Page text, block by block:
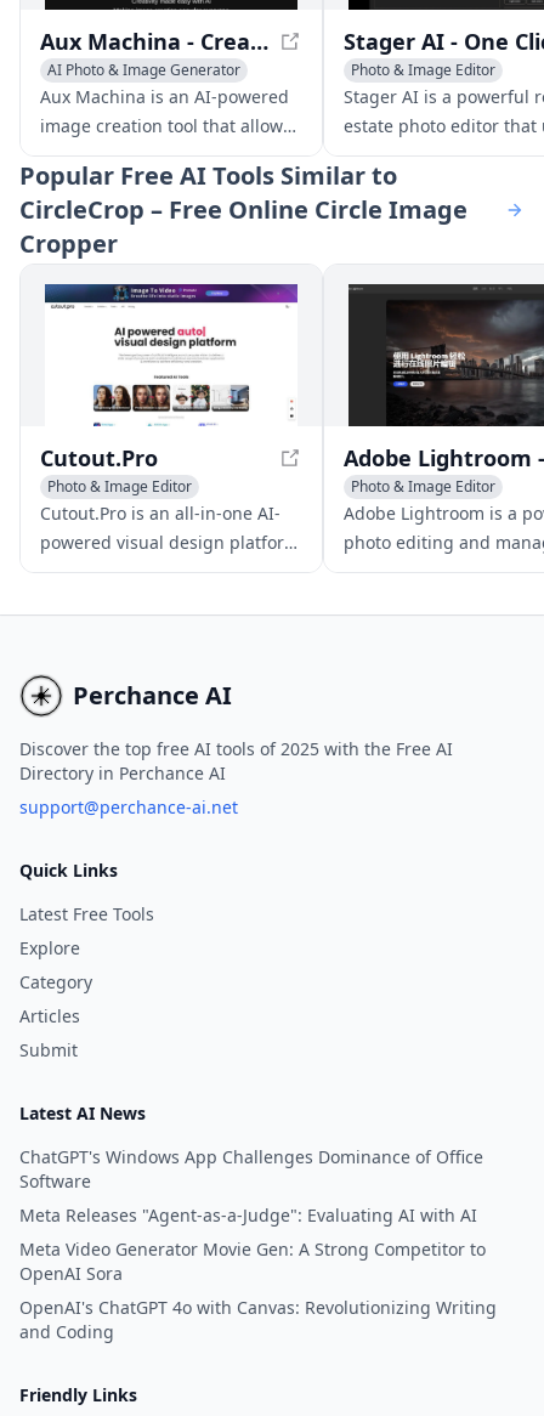
Aux Machina - Create Unique Images with AI
AI Photo & Image Generator
Photo & Image Editor
Aux Machina is an AI-powered
image creation tool that allows
users to generate high-quality,
unique images without the
need for extensive design
experience. With a simple and
intuitive interface, users can
create stunning visuals that
capture their brand's essence
and engage their customers.
Photo & Image Editor
Photo & Image Enhancer
Stager AI is a powerful
estate photo editor that
AI to virtually stage,
and adjust property
few clicks. No photo
Popular Free AI Tools Similar to
CircleCrop – Free Online Circle Image
Cropper
Cutout.Pro
Photo & Image Editor
Photo & Image Enhancer
AI Background Remover
Cutout.Pro is an all-in-one AI-
powered visual design platform
offering automated background
user-friendly interface, it's an
ideal solution for those seeking
free AI tools for photo editing,
including AI background noise
removal and AI-powered
platform also offers a free plan,
for those looking for an AI pro
free experience.
Photo & Image Editor
AI Photography
AI Photo Restoration
Adobe Lightroom is a
photo editing and
software, featuring
Perchance AI
Discover the top free AI tools of 2025 with the Free AI
Directory in Perchance AI
support@perchance-ai.net
Quick Links
Latest Free Tools
Explore
Category
Articles
Submit
Latest AI News
ChatGPT's Windows App Challenges Dominance of Office
Software
Meta Releases "Agent-as-a-Judge": Evaluating AI with AI
Meta Video Generator Movie Gen: A Strong Competitor to
OpenAI Sora
OpenAI's ChatGPT 4o with Canvas: Revolutionizing Writing
and Coding
Friendly Links